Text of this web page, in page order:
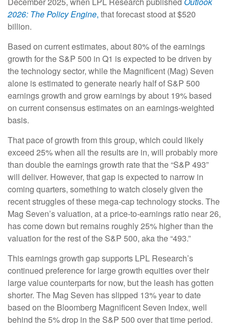
2026: The Policy Engine, that forecast stood at $520
billion.
Based on current estimates, about 80% of the earnings
growth for the S&P 500 in Q1 is expected to be driven by
the technology sector, while the Magnificent (Mag) Seven
alone is estimated to generate nearly half of S&P 500
earnings growth and grow earnings by about 19% based
on current consensus estimates on an earnings-weighted
basis.
That pace of growth from this group, which could likely
exceed 25% when all the results are in, will probably more
than double the earnings growth rate that the “S&P 493”
will deliver. However, that gap is expected to narrow in
coming quarters, something to watch closely given the
recent struggles of these mega-cap technology stocks. The
Mag Seven’s valuation, at a price-to-earnings ratio near 26,
has come down but remains roughly 25% higher than the
valuation for the rest of the S&P 500, aka the “493.”
This earnings growth gap supports LPL Research’s
continued preference for large growth equities over their
large value counterparts for now, but the leash has gotten
shorter. The Mag Seven has slipped 13% year to date
based on the Bloomberg Magnificent Seven Index, well
behind the 5% drop in the S&P 500 over that time period.